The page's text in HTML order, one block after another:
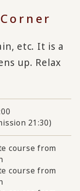
etc. It is a
up. Relax
21:30)
course from
course from